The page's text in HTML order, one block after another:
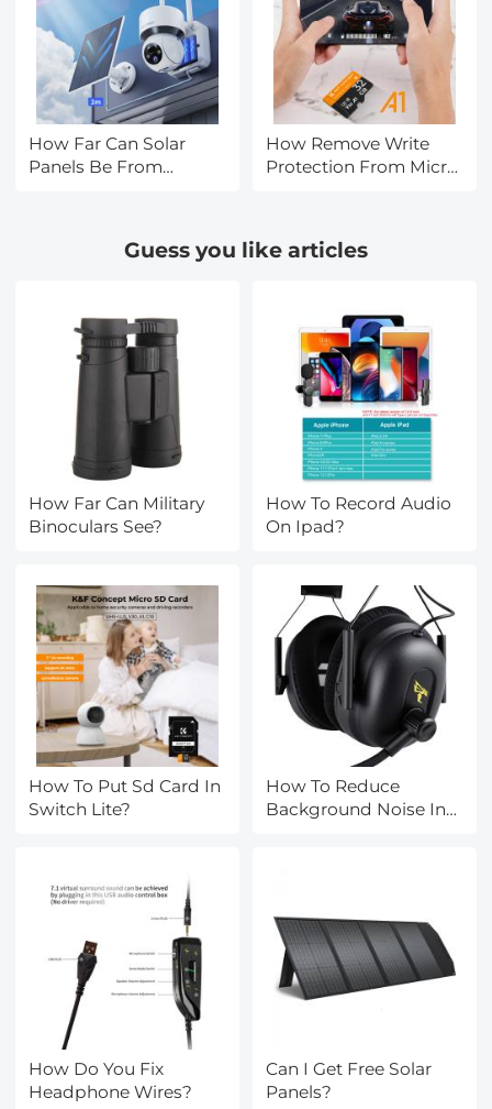
How Far Can Solar
Panels Be From
How Remove Write
Protection From Micro
Guess you like articles
How Far Can Military
Binoculars See?
How To Record Audio
On Ipad?
How To Put Sd Card In
Switch Lite?
How To Reduce
Background Noise In
How Do You Fix
Headphone Wires?
Can I Get Free Solar
Panels?